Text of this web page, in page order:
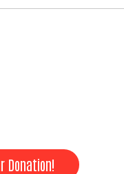
Donation!